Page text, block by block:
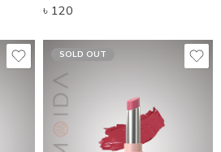
৳ 120
SOLD OUT